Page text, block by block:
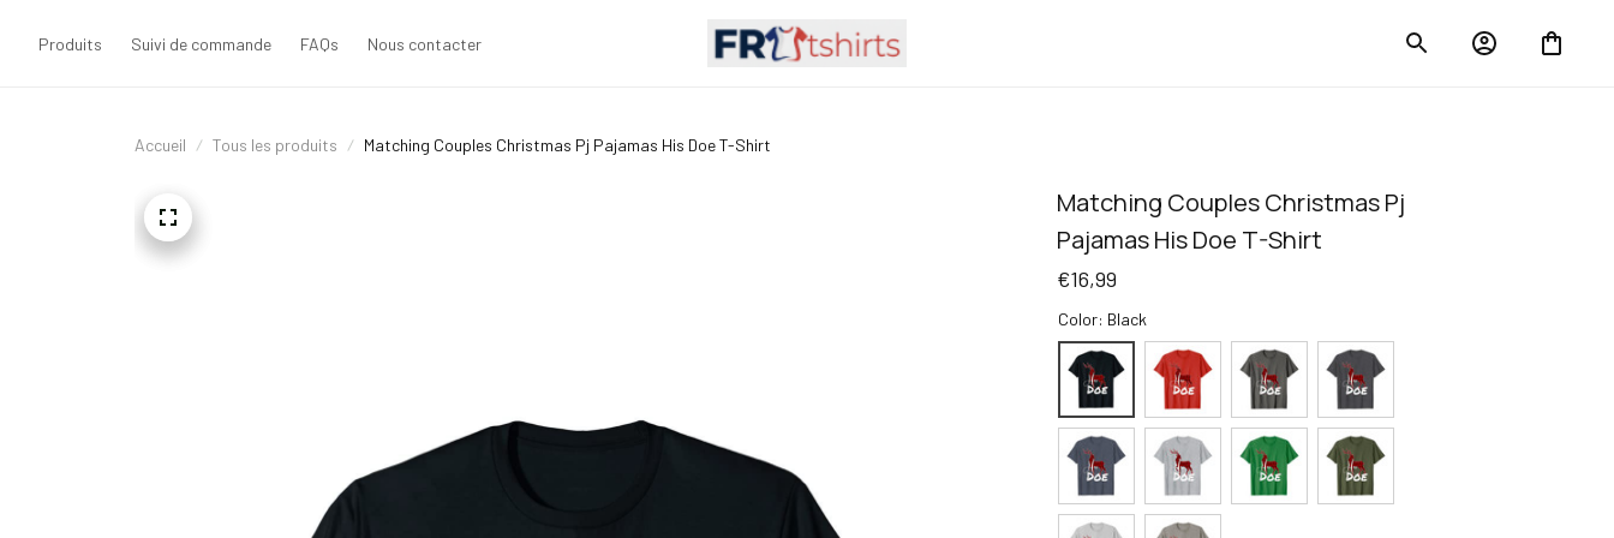
Produits Suivi de commande FAQs Nous contacter
Accueil Tous les produits Matching Couples Christmas Pj Pajamas His Doe T-Shirt
Matching Couples Christmas Pj
Pajamas His Doe T-Shirt
€16,99
Color: Black